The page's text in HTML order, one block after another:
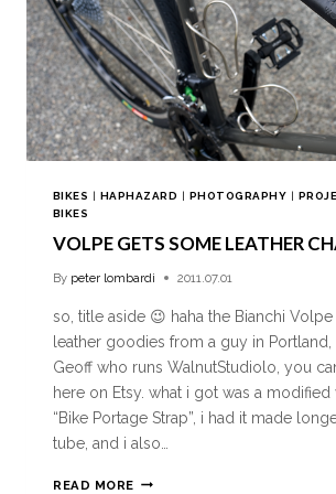
BIKES | HAPHAZARD | PHOTOGRAPHY |
BIKES
VOLPE GETS SOME LEATHER
By peter lombardi 2011.07.01
so, title aside 😉 haha the Bianchi
leather goodies from a guy in Portland,
Geoff who runs WalnutStudiolo, you
here on Etsy. what i got was a
“Bike Portage Strap”, i had it made
tube, and i also…
READ MORE